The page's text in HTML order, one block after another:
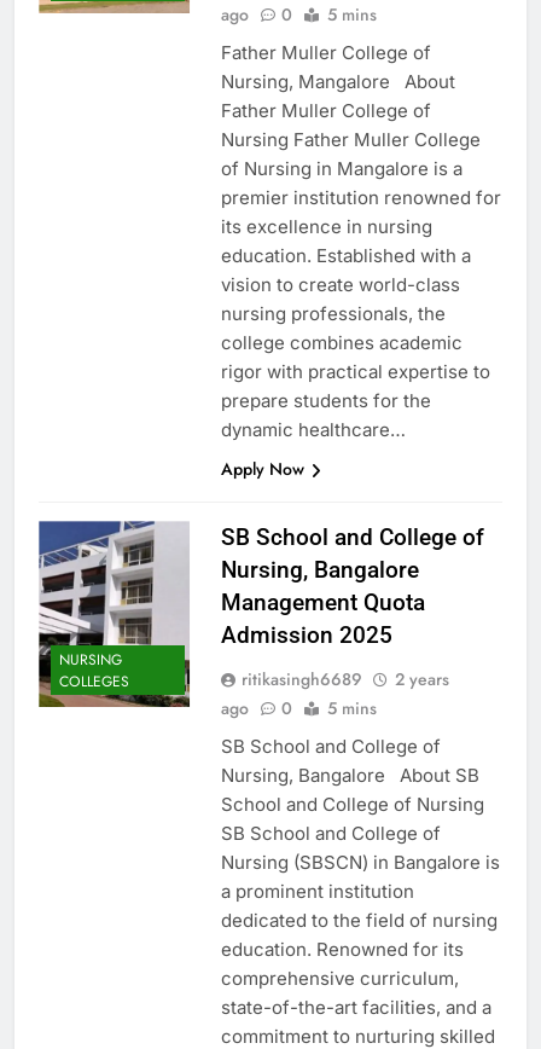
ago
0 5 mins
Father Muller College of
Nursing, Mangalore About
Father Muller College of
Nursing Father Muller College
of Nursing in Mangalore is a
premier institution renowned for
its excellence in nursing
education. Established with a
vision to create world-class
nursing professionals, the
college combines academic
rigor with practical expertise to
prepare students for the
dynamic healthcare…
Apply Now
NURSING
COLLEGES
SB School and College of
Nursing, Bangalore
Management Quota
Admission 2025
ritikasingh6689
2 years
ago
0 5 mins
SB School and College of
Nursing, Bangalore About SB
School and College of Nursing
SB School and College of
Nursing (SBSCN) in Bangalore is
a prominent institution
dedicated to the field of nursing
education. Renowned for its
comprehensive curriculum,
state-of-the-art facilities, and a
commitment to nurturing skilled